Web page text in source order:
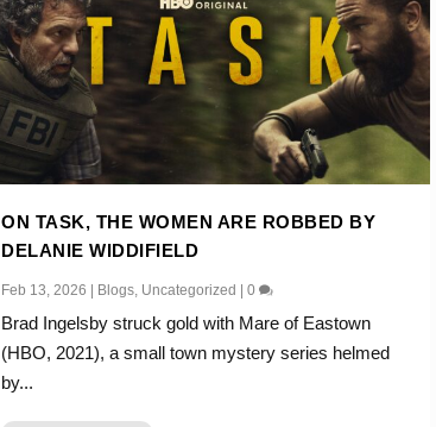
ON TASK, THE WOMEN ARE ROBBED BY
DELANIE WIDDIFIELD
Feb 13, 2026 Blogs, Uncategorized |0
Brad Ingelsby struck gold with Mare of Eastown
(HBO, 2021), a small town mystery series helmed
by...